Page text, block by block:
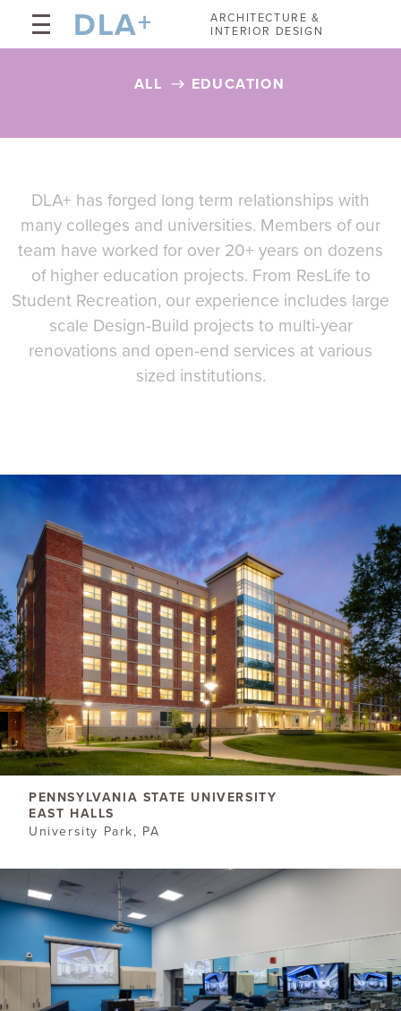
DLA+
ARCHITECTURE &
INTERIOR DESIGN
ALL EDUCATION
DLA+ has forged long term relationships with
many colleges and universities. Members of our
team have worked for over 20+ years on dozens
of higher education projects. From ResLife to
Student Recreation, our experience includes large
scale Design-Build projects to multi-year
renovations and open-end services at various
sized institutions.
PENNSYLVANIA STATE UNIVERSITY
EAST HALLS
University Park, PA